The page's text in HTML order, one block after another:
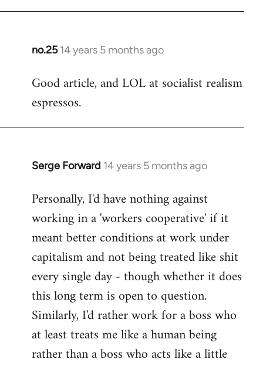
no.25 14 years 5 months ago
In
to
Welcome
libcom.org
Good article, and LOL at socialist realism
espressos.
Serge Forward 14 years 5 months ago
In
to
Welcome
libcom.org
Personally, I'd have nothing against
working in a 'workers cooperative' if it
meant better conditions at work under
capitalism and not being treated like shit
every single day - though whether it does
this long term is open to question.
Similarly, I'd rather work for a boss who
at least treats me like a human being
rather than a boss who acts like a little